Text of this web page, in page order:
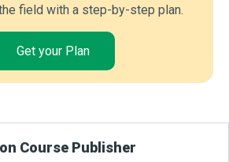
field with a step-by-step plan.
Get your Plan
Course Publisher